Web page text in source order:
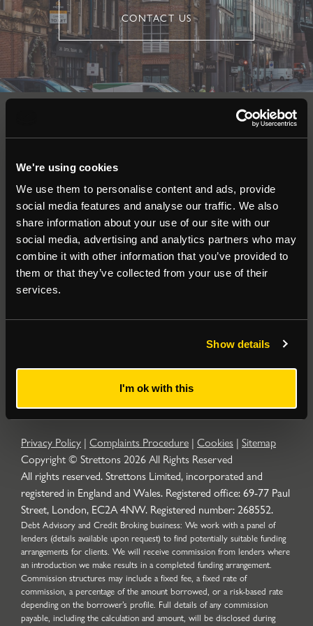
We're using cookies
We use them to personalise content and ads, provide
social media features and analyse our traffic. We also
share information about your use of our site with our
social media, advertising and analytics partners who may
combine it with other information that you’ve provided to
them or that they’ve collected from your use of their
services.
Show details
I'm ok with this
CONTACT US
Commercial
Residential
Contact
Privacy Policy | Complaints Procedure | Cookies | Sitemap
Copyright © Strettons2026All Rights Reserved
All rights reserved. Strettons Limited, incorporated and
registered in England and Wales. Registered office: 69-77 Paul
Street, London, EC2A 4NW. Registered number: 268552.
Debt Advisory and Credit Broking business: We work with a panel of
lenders (details available upon request) to find potentially suitable funding
arrangements for clients. We will receive commission from lenders where
an introduction we make results in a completed funding arrangement.
Commission structures may include a fixed fee, a fixed rate of
commission, a percentage of the amount borrowed, or a risk-based rate
depending on the borrower’s profile. Full details of any commission
payable, including the calculation and amount, will be disclosed during